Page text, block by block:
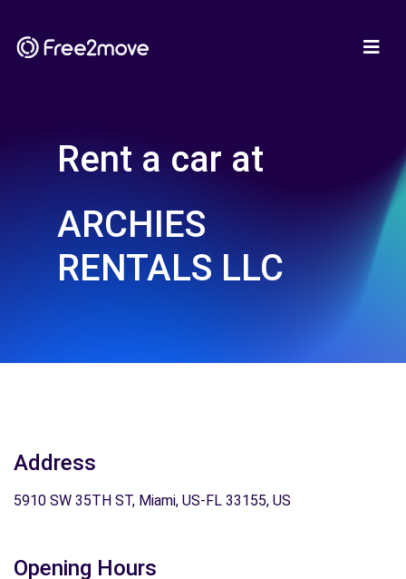
Rent a car at
ARCHIES
RENTALS LLC
Address
5910 SW 35TH ST, Miami, US-FL 33155, US
Opening Hours